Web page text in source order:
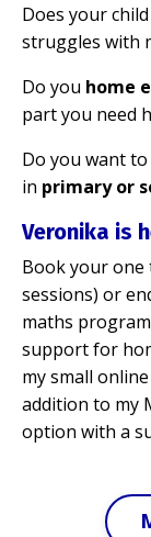
Does your
struggles with
Do you home
part you need
Do you want
in primary or
Veronika is
Book your one
sessions) or
maths
support for
my small
addition to my
option with a